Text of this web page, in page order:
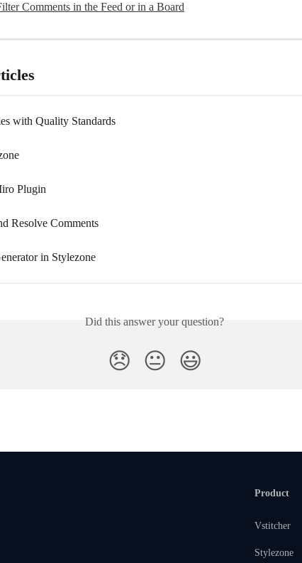
Comments in the Feed or in a Board
with Quality Standards
Plugin
Resolve Comments
in Stylezone
Did this answer your question?
😞 😐 😃
Product
Vstitcher
Stylezone